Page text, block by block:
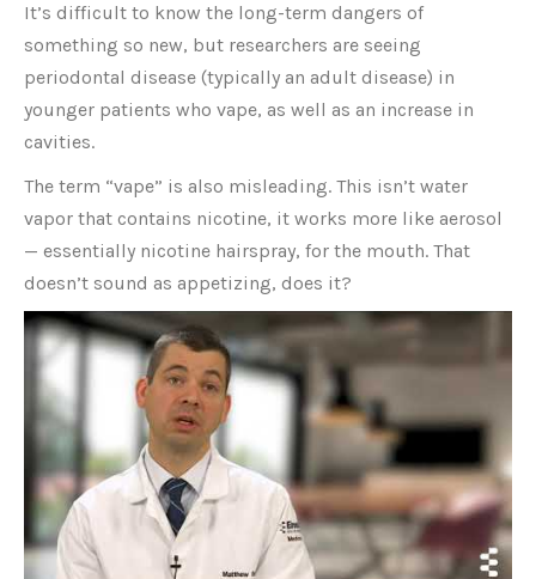
It’s difficult to know the long-term dangers of
something so new, but researchers are seeing
periodontal disease (typically an adult disease) in
younger patients who vape, as well as an increase in
cavities.
The term “vape” is also misleading. This isn’t water
vapor that contains nicotine, it works more like aerosol
— essentially nicotine hairspray, for the mouth. That
doesn’t sound as appetizing, does it?